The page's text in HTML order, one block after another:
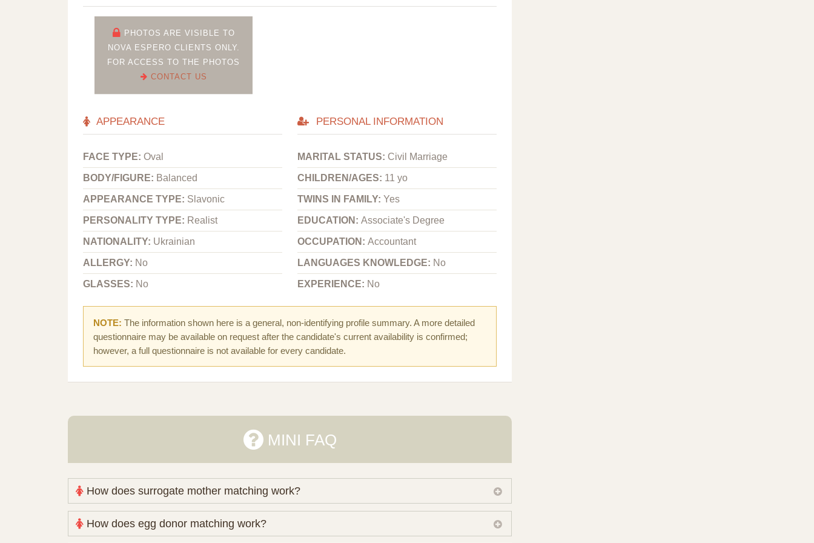
PHOTOS ARE VISIBLE TO
NOVA ESPERO CLIENTS ONLY.
FOR ACCESS TO THE PHOTOS
CONTACT US
APPEARANCE
FACE TYPE: Oval
BODY/FIGURE: Balanced
APPEARANCE TYPE: Slavonic
PERSONALITY TYPE: Realist
NATIONALITY: Ukrainian
ALLERGY: No
GLASSES: No
PERSONAL INFORMATION
MARITAL STATUS: Civil Marriage
CHILDREN/AGES: 11 yo
TWINS IN FAMILY:Yes
EDUCATION:Associate's Degree
OCCUPATION:Accountant
LANGUAGES KNOWLEDGE: No
EXPERIENCE: No
NOTE: The information shown here is a general, non-identifying profile summary. A more detailed
questionnaire may be available on request after the candidate's current availability is confirmed;
however, a full questionnaire is not available for every candidate.
MINI FAQ
How does surrogate mother matching work?
Nova Espero maintains and coordinates its own working database of surrogate candidates. We
review your medical pathway, timing and practical preferences before preparing a suitable shortlist.
How does egg donor matching work?